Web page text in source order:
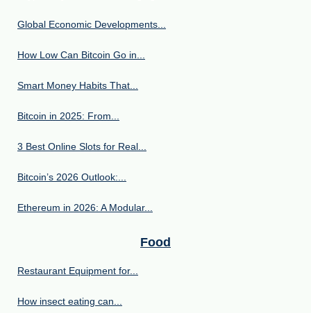
Global Economic Developments...
How Low Can Bitcoin Go in...
Smart Money Habits That...
Bitcoin in 2025: From...
3 Best Online Slots for Real...
Bitcoin’s 2026 Outlook:...
Ethereum in 2026: A Modular...
Food
Restaurant Equipment for...
How insect eating can...